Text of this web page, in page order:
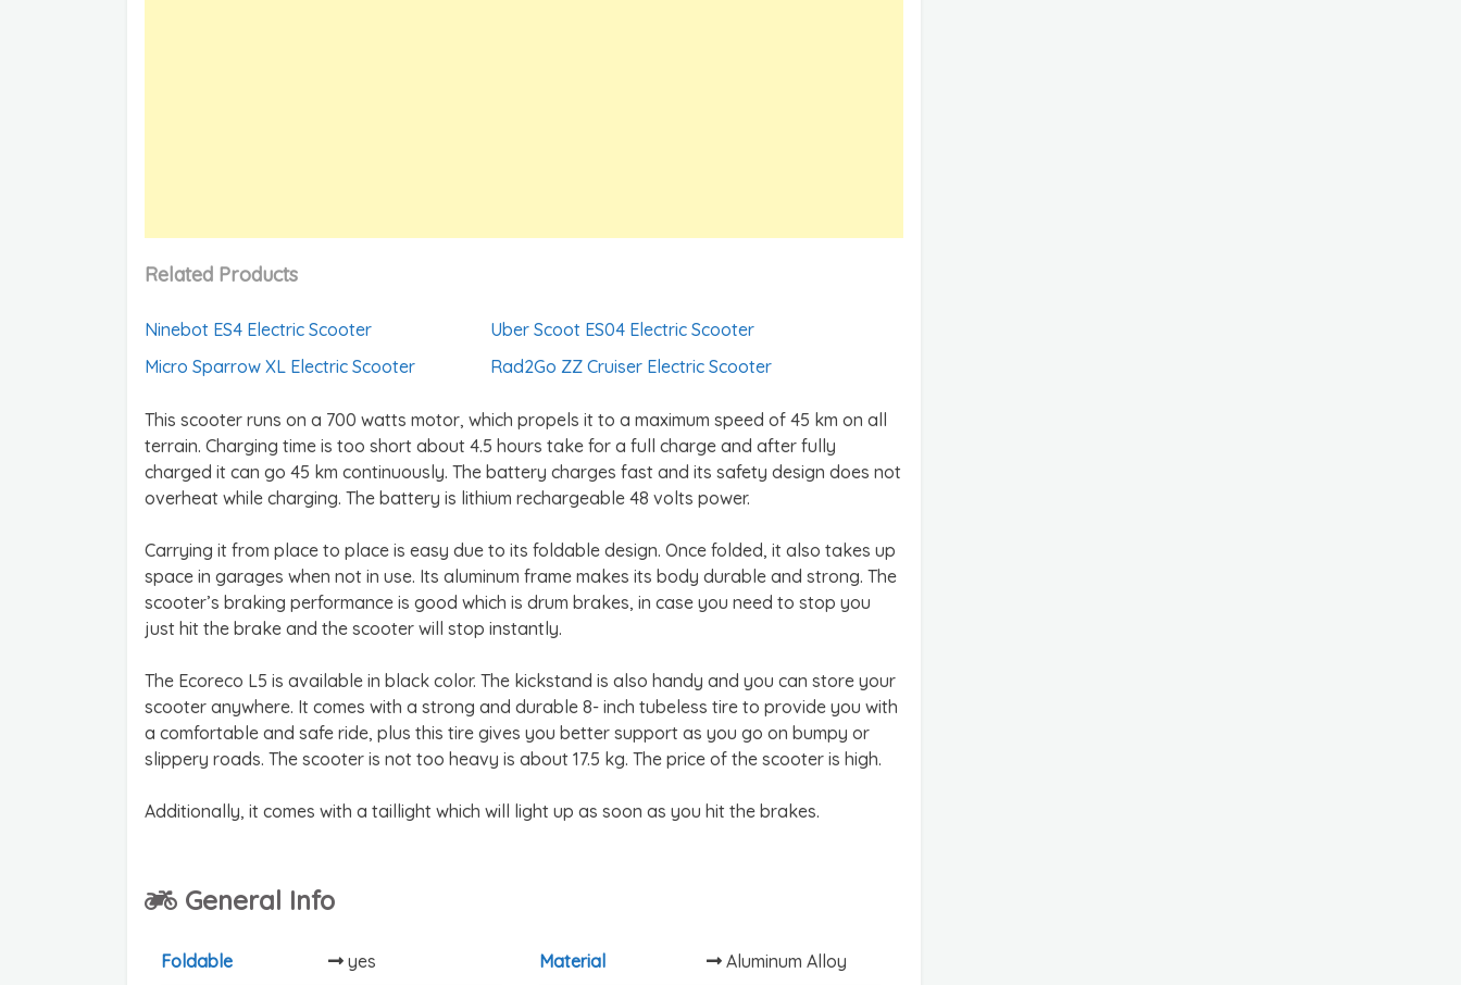
Related Products
Ninebot ES4 Electric Scooter
Uber Scoot ES04 Electric Scooter
Micro Sparrow XL Electric Scooter
Rad2Go ZZ Cruiser Electric Scooter
This scooter runs on a 700 watts motor, which propels it to a maximum speed of 45 km on all
terrain. Charging time is too short about 4.5 hours take for a full charge and after fully
charged it can go 45 km continuously. The battery charges fast and its safety design does not
overheat while charging. The battery is lithium rechargeable 48 volts power.
Carrying it from place to place is easy due to its foldable design. Once folded, it also takes up
space in garages when not in use. Its aluminum frame makes its body durable and strong. The
scooter’s braking performance is good which is drum brakes, in case you need to stop you
just hit the brake and the scooter will stop instantly.
The Ecoreco L5 is available in black color. The kickstand is also handy and you can store your
scooter anywhere. It comes with a strong and durable 8- inch tubeless tire to provide you with
a comfortable and safe ride, plus this tire gives you better support as you go on bumpy or
slippery roads. The scooter is not too heavy is about 17.5 kg. The price of the scooter is high.
Additionally, it comes with a taillight which will light up as soon as you hit the brakes.
General Info
Foldable yes Material Aluminum Alloy